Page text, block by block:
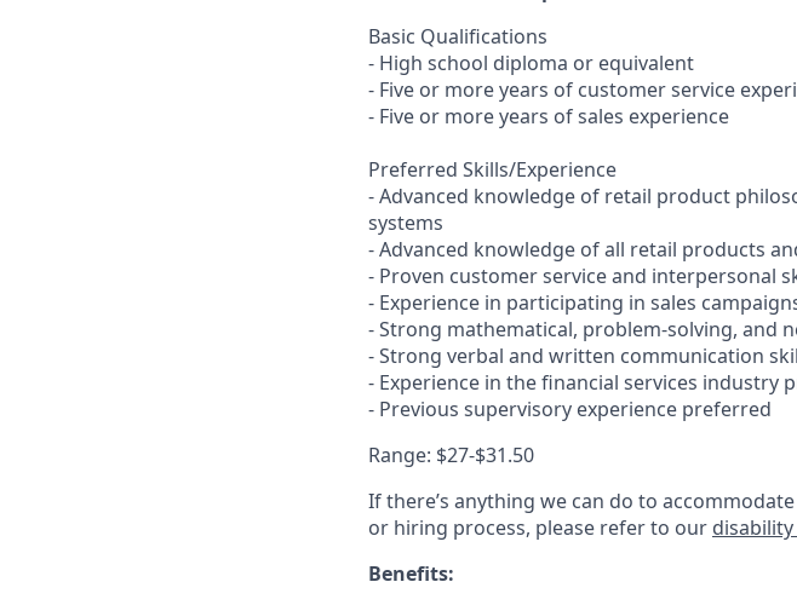
Basic Qualifications
- High school diploma or equivalent
- Five or more years of customer service
- Five or more years of sales experience
Preferred Skills/Experience
- Advanced knowledge of retail product
systems
- Advanced knowledge of all retail products
- Proven customer service and interpersonal
- Experience in participating in sales
- Strong mathematical, problem-solving, and
- Strong verbal and written communication
- Experience in the financial services industry
- Previous supervisory experience preferred
Range: $27-$31.50
If there’s anything we can do to
or hiring process, please refer to our
Benefits: